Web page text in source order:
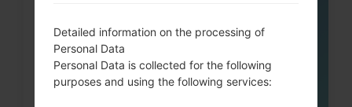
Detailed information on the processing of
Personal Data
Personal Data is collected for the following
purposes and using the following services: